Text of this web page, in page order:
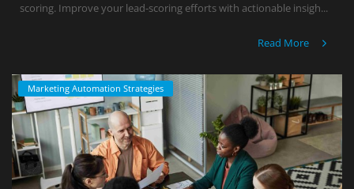
scoring. Improve your lead-scoring efforts with actionable insigh...
Read More
Marketing Automation Strategies